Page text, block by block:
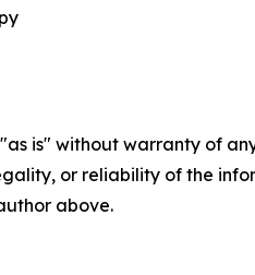
is" without warranty of
or reliability of the
above.